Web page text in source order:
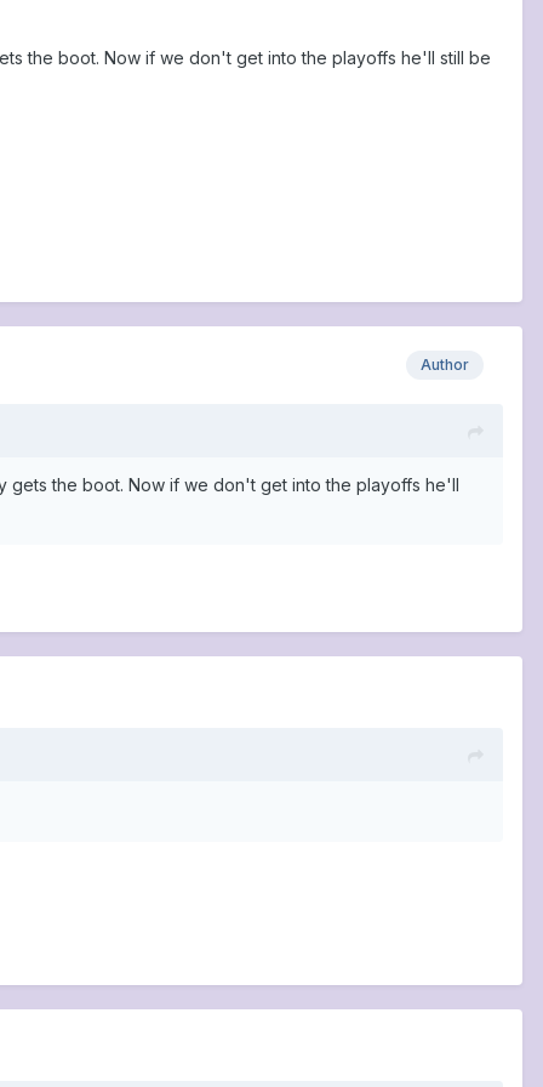
the boot. Now if we don't get into the playoffs he'll still be
Author
gets the boot. Now if we don't get into the playoffs he'll